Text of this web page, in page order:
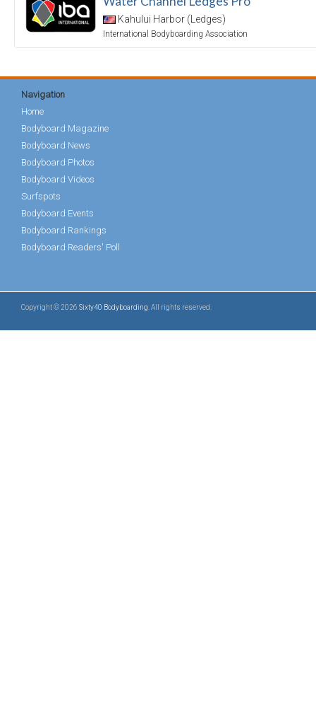
Kahului Harbor (Ledges)
International Bodyboarding Association
Navigation
Home
Bodyboard Magazine
Bodyboard News
Bodyboard Photos
Bodyboard Videos
Surfspots
Bodyboard Events
Bodyboard Rankings
Bodyboard Readers' Poll
Copyright © 2026 Sixty40 Bodyboarding . All rights reserved.